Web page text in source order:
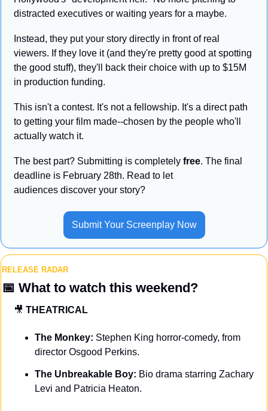
distracted executives or waiting years for a maybe.
Instead, they put your story directly in front of real
viewers. If they love it (and they're pretty good at spotting
the good stuff), they'll back their choice with up to $15M
in production funding.
This isn't a contest. It's not a fellowship. It's a direct path
to getting your film made--chosen by the people who'll
actually watch it.
The best part? Submitting is completely free. The final
deadline is February 28th. Read to let
audiences discover your story?
Submit Your Screenplay Now
RELEASE RADAR
📅 What to watch this weekend?
🎥 THEATRICAL
The Monkey: Stephen King horror-comedy, from
director Osgood Perkins.
The Unbreakable Boy: Bio drama starring Zachary
Levi and Patricia Heaton.